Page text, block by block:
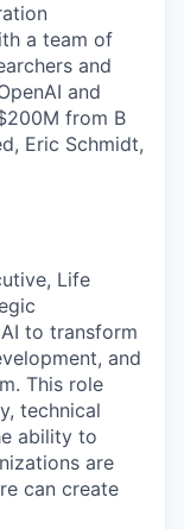
a team of
and
and
from B
Eric Schmidt,
Life
to transform
and
This role
technical
ability to
are
can create